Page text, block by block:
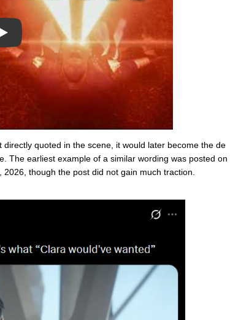
Play
quoted in the scene, it would later become the de
The earliest example of a similar wording was posted on
though the post did not gain much traction.